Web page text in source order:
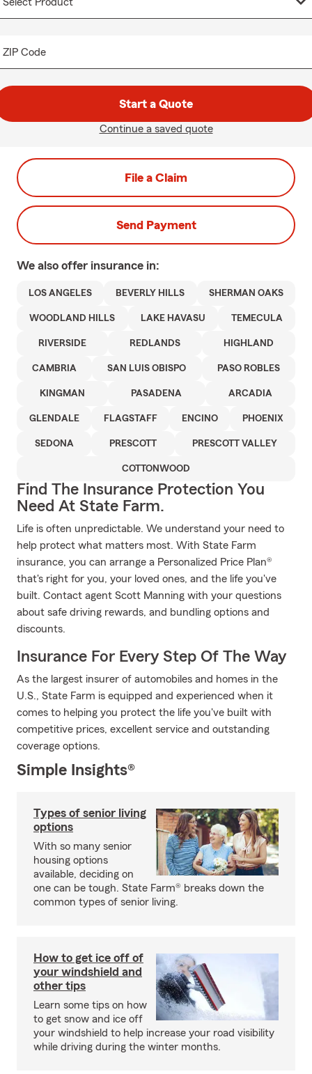
ZIP Code
Start a Quote
Continue a saved quote
File a Claim
Send Payment
We also offer insurance in:
LOS ANGELES BEVERLY HILLS SHERMAN OAKS
WOODLAND HILLS LAKE HAVASU TEMECULA
RIVERSIDE REDLANDS HIGHLAND
CAMBRIA SAN LUIS OBISPO PASO ROBLES
KINGMAN PASADENA ARCADIA
GLENDALE FLAGSTAFF ENCINO PHOENIX
SEDONA PRESCOTT PRESCOTT VALLEY
COTTONWOOD
Find The Insurance Protection You
Need At State Farm.
Life is often unpredictable. We understand your need to
help protect what matters most. With State Farm
insurance, you can arrange a Personalized Price Plan®
that's right for you, your loved ones, and the life you've
built. Contact agent Scott Manning with your questions
about safe driving rewards, and bundling options and
discounts.
Insurance For Every Step Of The Way
As the largest insurer of automobiles and homes in the
U.S., State Farm is equipped and experienced when it
comes to helping you protect the life you've built with
competitive prices, excellent service and outstanding
coverage options.
Simple Insights®
Types of senior living
options
With so many senior
housing options
available, deciding on
one can be tough. State Farm® breaks down the
common types of senior living.
How to get ice off of
your windshield and
other tips
Learn some tips on how
to get snow and ice off
your windshield to help increase your road visibility
while driving during the winter months.